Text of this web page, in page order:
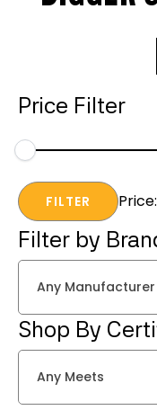
Price Filter
Min
price
Max
priceFILTER Price:
Filter by
Any Manufacturer
Shop By
Any Meets